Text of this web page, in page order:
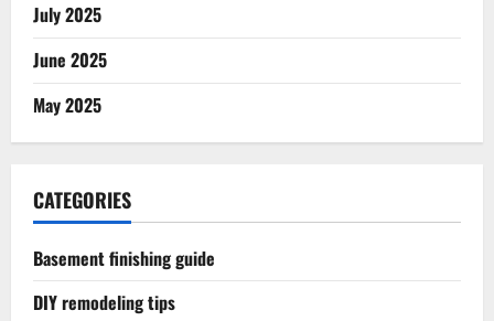
July 2025
June 2025
May 2025
CATEGORIES
Basement finishing guide
DIY remodeling tips